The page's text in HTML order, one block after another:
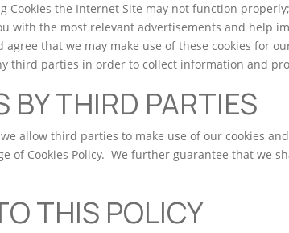
Cookies the Internet Site may not function properly;
with the most relevant advertisements and help
agree that we may make use of these cookies for
third parties in order to collect information and
BY THIRD PARTIES
allow third parties to make use of our cookies
of Cookies Policy. We further guarantee that we
THIS POLICY